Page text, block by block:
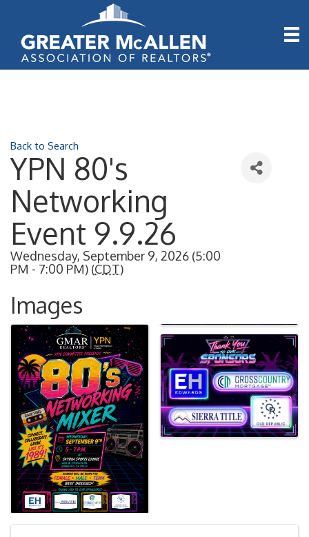
Back to Search
YPN 80's
Networking
Event 9.9.26
Wednesday, September 9, 2026 (5:00
PM - 7:00 PM) (CDT)
Images